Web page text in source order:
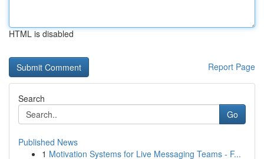
HTML is disabled
Report Page
Search
Go
Published News
1 Motivation Systems for Live Messaging Teams - F...